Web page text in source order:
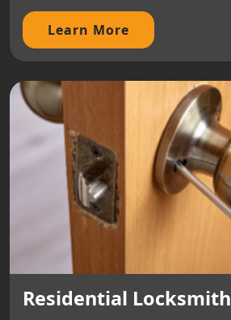
Learn More
Residential Locksmith